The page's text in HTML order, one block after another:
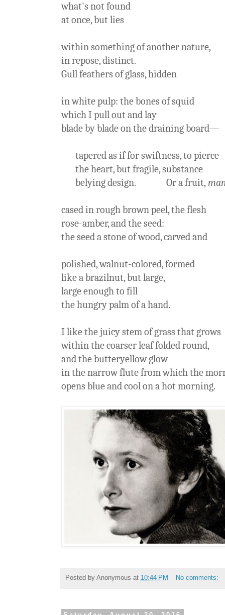
what's not found
at once, but lies
within something of another nature,
in repose, distinct.
Gull feathers of glass, hidden
in white pulp: the bones of squid
which I pull out and lay
blade by blade on the draining board—
tapered as if for swiftness, to pierce
the heart, but fragile, substance
belying design. Or a fruit,
cased in rough brown peel, the flesh
rose-amber, and the seed:
the seed a stone of wood, carved and
polished, walnut-colored, formed
like a brazilnut, but large,
large enough to fill
the hungry palm of a hand.
I like the juicy stem of grass that grows
within the coarser leaf folded round,
and the butteryellow glow
in the narrow flute from which the
opens blue and cool on a hot morning.
Posted by Anonymous at 10:44 PM No comments: